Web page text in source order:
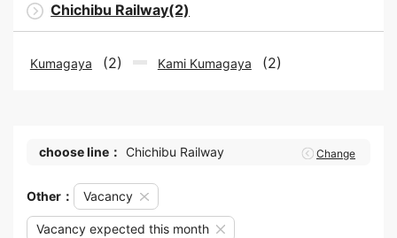
Chichibu Railway(2)
Kumagaya (2) Kami Kumagaya (2)
choose line： Chichibu Railway Change
Other： Vacancy
Vacancy expected this month